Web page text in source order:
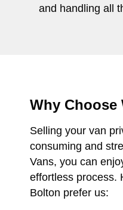
and handling all
Why Choose
Selling your van
consuming and
Vans, you can
effortless process.
Bolton prefer us: